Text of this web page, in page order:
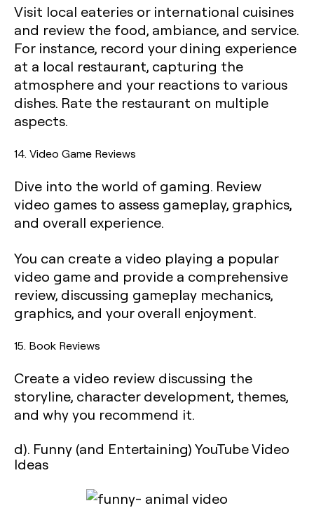
Visit local eateries or international cuisines
and review the food, ambiance, and service.
For instance, record your dining experience
at a local restaurant, capturing the
atmosphere and your reactions to various
dishes. Rate the restaurant on multiple
aspects.
14. Video Game Reviews
Dive into the world of gaming. Review
video games to assess gameplay, graphics,
and overall experience.
You can create a video playing a popular
video game and provide a comprehensive
review, discussing gameplay mechanics,
graphics, and your overall enjoyment.
15. Book Reviews
Create a video review discussing the
storyline, character development, themes,
and why you recommend it.
d). Funny (and Entertaining) YouTube Video
Ideas